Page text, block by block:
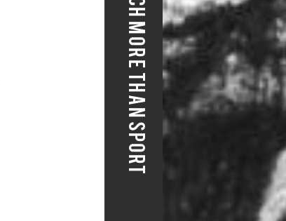
MUCH MORE THAN SPORT